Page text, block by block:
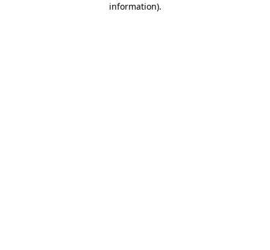
information).